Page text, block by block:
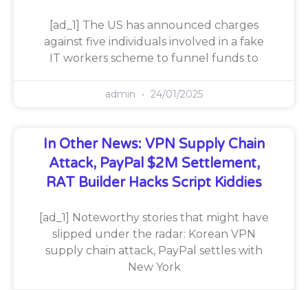
[ad_1] The US has announced charges
against five individuals involved in a fake
IT workers scheme to funnel funds to
admin 24/01/2025
In Other News: VPN Supply Chain
Attack, PayPal $2M Settlement,
RAT Builder Hacks Script Kiddies
[ad_1] Noteworthy stories that might have
slipped under the radar: Korean VPN
supply chain attack, PayPal settles with
New York